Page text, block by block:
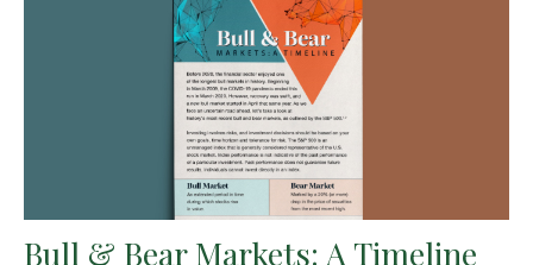
Bull & Bear Markets: A Timeline